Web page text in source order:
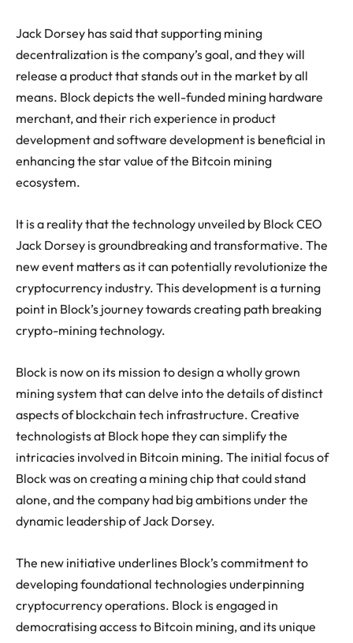
Jack Dorsey has said that supporting mining
decentralization is the company’s goal, and they will
release a product that stands out in the market by all
means. Block depicts the well-funded mining hardware
merchant, and their rich experience in product
development and software development is beneficial in
enhancing the star value of the Bitcoin mining
ecosystem.
It is a reality that the technology unveiled by Block CEO
Jack Dorsey is groundbreaking and transformative. The
new event matters as it can potentially revolutionize the
cryptocurrency industry. This development is a turning
point in Block’s journey towards creating path breaking
crypto-mining technology.
Block is now on its mission to design a wholly grown
mining system that can delve into the details of distinct
aspects of blockchain tech infrastructure. Creative
technologists at Block hope they can simplify the
intricacies involved in Bitcoin mining. The initial focus of
Block was on creating a mining chip that could stand
alone, and the company had big ambitions under the
dynamic leadership of Jack Dorsey.
The new initiative underlines Block’s commitment to
developing foundational technologies underpinning
cryptocurrency operations. Block is engaged in
democratising access to Bitcoin mining, and its unique